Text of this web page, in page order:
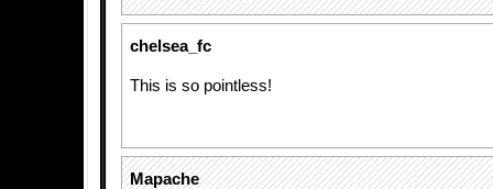
chelsea_fc
This is so pointless!
Mapache